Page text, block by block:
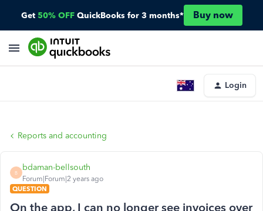
Get 50% OFF QuickBooks for 3 months* Buy now
Login
Reports and accounting
B
bdaman-bellsouth
Forum|Forum|2 years ago
QUESTION
On the app, I can no longer see invoices over